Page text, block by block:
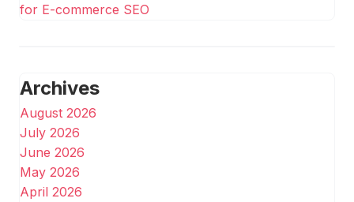
for E-commerce SEO
Archives
August 2026
July 2026
June 2026
May 2026
April 2026